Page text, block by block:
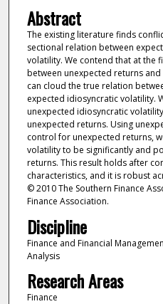
Abstract
The existing literature finds
sectional relation between
volatility. We contend that at the
between unexpected returns
can cloud the true relation
expected idiosyncratic volatility.
unexpected idiosyncratic
unexpected returns. Using
control for unexpected returns,
volatility to be significantly and
returns. This result holds after
characteristics, and it is robust
© 2010 The Southern Finance
Finance Association.
Discipline
Finance and Financial
Analysis
Research Areas
Finance